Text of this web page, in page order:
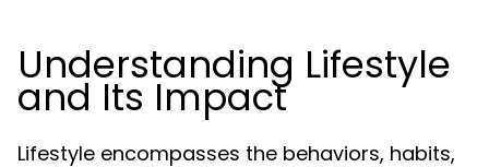
Understanding Lifestyle
and Its Impact
Lifestyle encompasses the behaviors, habits,